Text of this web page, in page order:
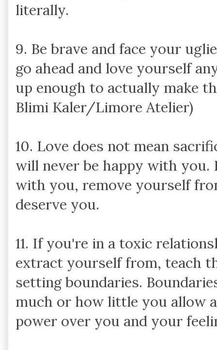
literally.
9. Be brave and face your
go ahead and love yourself
up enough to actually make
Blimi Kaler/Limore Atelier)
10. Love does not mean
will never be happy with you.
with you, remove yourself
deserve you.
11. If you're in a toxic
extract yourself from, teach
setting boundaries.
much or how little you allow
power over you and your